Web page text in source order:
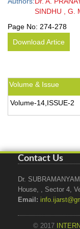
SINDHU , G.
Page No: 274-278
Download Artice
Volume & Issue
Volume-14,ISSUE-2
Contact Us
Dr.
House, , Sector 4,
Email:
© 2017